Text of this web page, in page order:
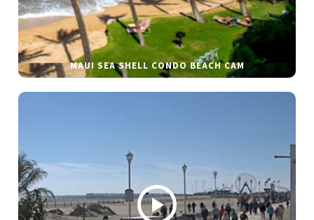
MAUI SEA SHELL CONDO BEACH CAM